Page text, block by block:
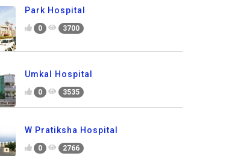
Park Hospital
0 3700
Umkal Hospital
0 3535
W Pratiksha Hospital
0 2766